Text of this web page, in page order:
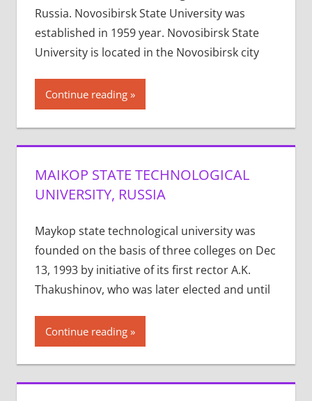
Russia. Novosibirsk State University was
established in 1959 year. Novosibirsk State
University is located in the Novosibirsk city
Continue reading
MAIKOP STATE TECHNOLOGICAL
UNIVERSITY, RUSSIA
Maykop state technological university was
founded on the basis of three colleges on Dec
13, 1993 by initiative of its first rector A.K.
Thakushinov, who was later elected and until
Continue reading